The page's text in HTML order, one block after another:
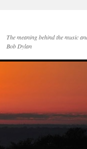
The meaning behind the music
Bob Dylan